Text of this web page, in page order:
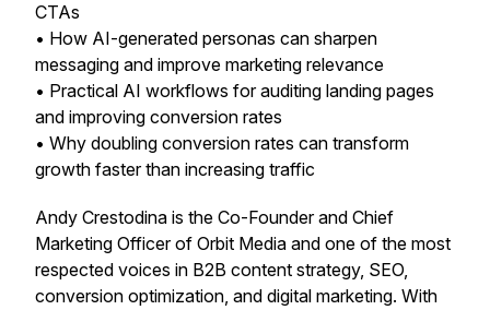
CTAs
• How AI-generated personas can sharpen
messaging and improve marketing relevance
• Practical AI workflows for auditing landing pages
and improving conversion rates
• Why doubling conversion rates can transform
growth faster than increasing traffic
Andy Crestodina is the Co-Founder and Chief
Marketing Officer of Orbit Media and one of the most
respected voices in B2B content strategy, SEO,
conversion optimization, and digital marketing. With